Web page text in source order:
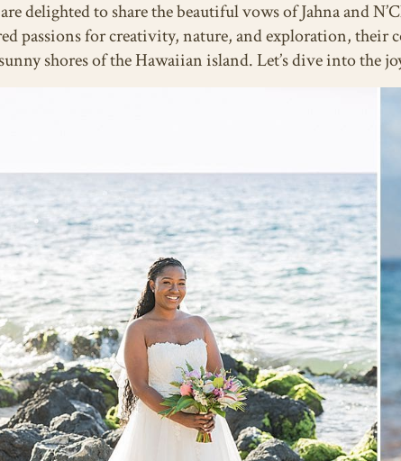
delighted to share the beautiful vows of Jahna and
passions for creativity, nature, and exploration,
shores of the Hawaiian island. Let’s dive into the